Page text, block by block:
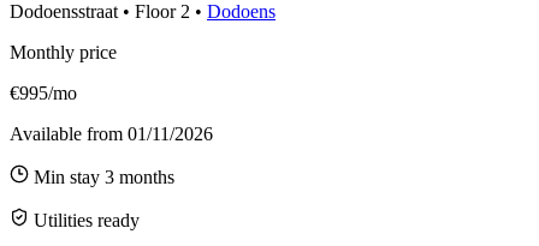
Dodoensstraat• Floor 2 • Dodoens
Monthly price
€995/mo
Available from 01/11/2026
Min stay 3 months
Utilities ready